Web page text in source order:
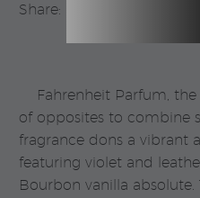
quantity
Share:
Fahrenheit Parfum,
of opposites to combine
fragrance dons a vibrant
featuring violet and
Bourbon vanilla